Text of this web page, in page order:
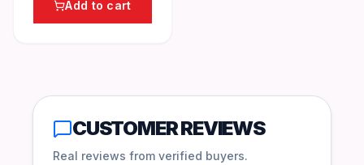
Add to cart
CUSTOMER REVIEWS
Real reviews from verified buyers.